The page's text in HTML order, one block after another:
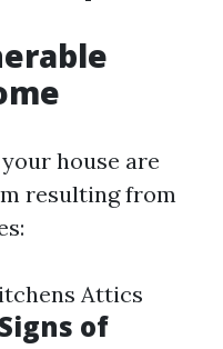
house are
resulting from
Attics
of